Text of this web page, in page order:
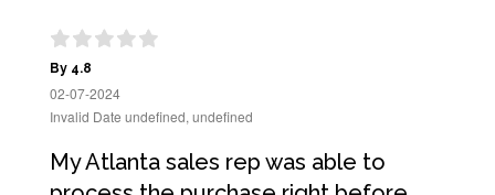
By 4.8
02-07-2024
Invalid Date undefined, undefined
My Atlanta sales rep was able to